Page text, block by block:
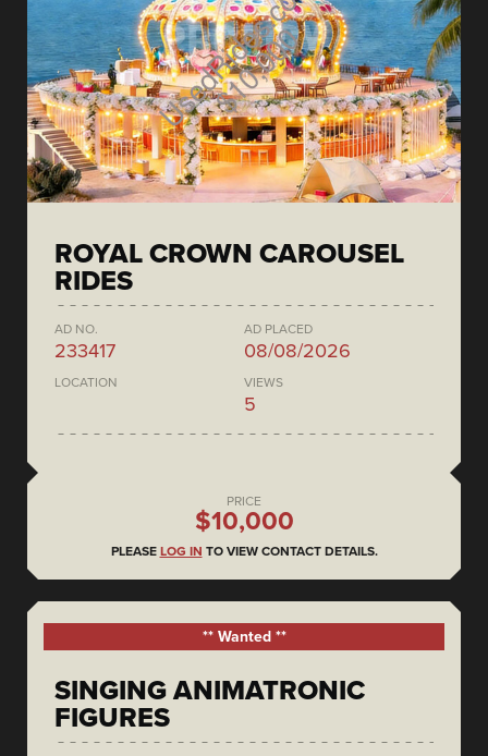
ROYAL CROWN CAROUSEL
RIDES
AD NO.
233417
AD PLACED
08/08/2026
LOCATION VIEWS
5
PRICE
$10,000
PLEASE LOG IN TO VIEW CONTACT DETAILS.
** Wanted **
SINGING ANIMATRONIC
FIGURES